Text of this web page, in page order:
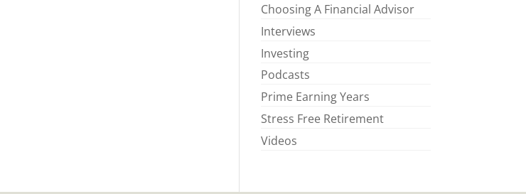
Choosing A Financial Advisor
Interviews
Investing
Podcasts
Prime Earning Years
Stress Free Retirement
Videos